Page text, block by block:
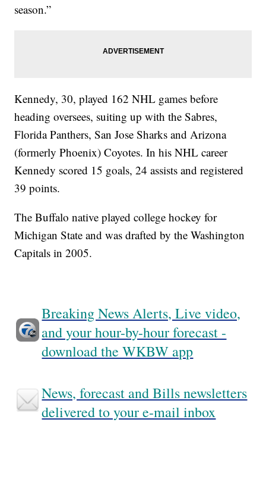
season.”
Kennedy, 30, played 162 NHL games before
heading oversees, suiting up with the Sabres,
Florida Panthers, San Jose Sharks and Arizona
(formerly Phoenix) Coyotes. In his NHL career
Kennedy scored 15 goals, 24 assists and registered
39 points.
The Buffalo native played college hockey for
Michigan State and was drafted by the Washington
Capitals in 2005.
Breaking News Alerts, Live video,
and your hour-by-hour forecast -
download the WKBW app
News, forecast and Bills newsletters
delivered to your e-mail inbox